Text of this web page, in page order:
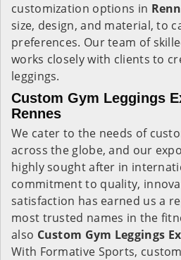
customization options in
size, design, and material, to
preferences. Our team of
works closely with clients to
leggings.
Custom Gym Leggings
Rennes
We cater to the needs of
across the globe, and our
highly sought after in
commitment to quality,
satisfaction has earned us a
most trusted names in the
also Custom Gym Leggings
With Formative Sports,